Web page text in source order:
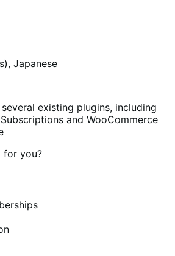
Japanese
existing plugins, including
and WooCommerce
for you?